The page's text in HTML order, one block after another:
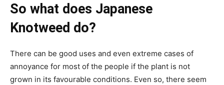
So what does Japanese
Knotweed do?
There can be good uses and even extreme cases of
annoyance for most of the people if the plant is not
grown in its favourable conditions. Even so, there seem